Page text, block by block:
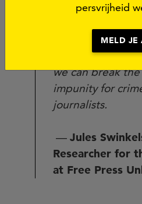
collaboration
organizations.
transparent,
we can break
impunity for
journalists.
— Jules
Researcher for
at Free Press
persvrijheid
MELD JE